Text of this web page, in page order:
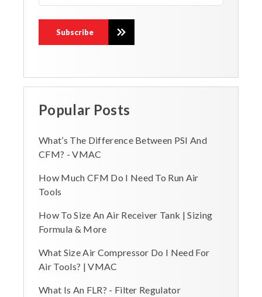
Popular Posts
What’s The Difference Between PSI And
CFM? - VMAC
How Much CFM Do I Need To Run Air
Tools
How To Size An Air Receiver Tank | Sizing
Formula & More
What Size Air Compressor Do I Need For
Air Tools? | VMAC
What Is An FLR? - Filter Regulator